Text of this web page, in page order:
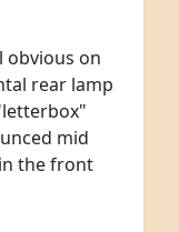
obvious on
rear lamp
mid
the front